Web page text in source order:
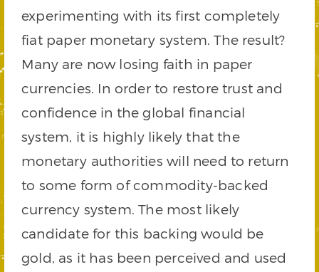
experimenting with its first completely
fiat paper monetary system. The result?
Many are now losing faith in paper
currencies. In order to restore trust and
confidence in the global financial
system, it is highly likely that the
monetary authorities will need to return
to some form of commodity-backed
currency system. The most likely
candidate for this backing would be
gold, as it has been perceived and used